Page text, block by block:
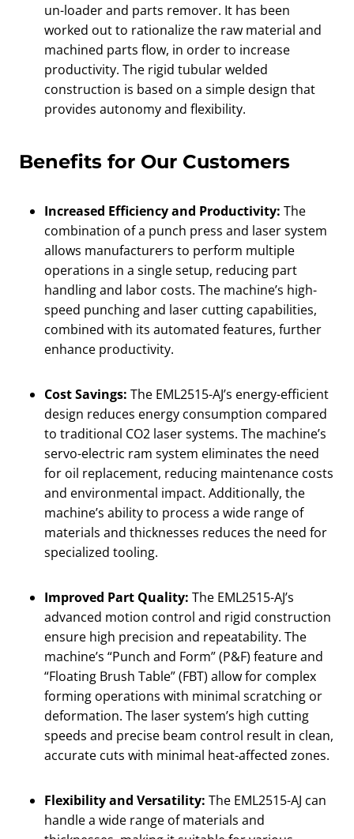
un-loader and parts remover. It has been
worked out to rationalize the raw material and
machined parts flow, in order to increase
productivity. The rigid tubular welded
construction is based on a simple design that
provides autonomy and flexibility.
Benefits for Our Customers
Increased Efficiency and Productivity: The
combination of a punch press and laser system
allows manufacturers to perform multiple
operations in a single setup, reducing part
handling and labor costs. The machine’s high-
speed punching and laser cutting capabilities,
combined with its automated features, further
enhance productivity.
Cost Savings: The EML2515-AJ’s energy-efficient
design reduces energy consumption compared
to traditional CO2 laser systems. The machine’s
servo-electric ram system eliminates the need
for oil replacement, reducing maintenance costs
and environmental impact. Additionally, the
machine’s ability to process a wide range of
materials and thicknesses reduces the need for
specialized tooling.
Improved Part Quality: The EML2515-AJ’s
advanced motion control and rigid construction
ensure high precision and repeatability. The
machine’s “Punch and Form” (P&F) feature and
“Floating Brush Table” (FBT) allow for complex
forming operations with minimal scratching or
deformation. The laser system’s high cutting
speeds and precise beam control result in clean,
accurate cuts with minimal heat-affected zones.
Flexibility and Versatility: The EML2515-AJ can
handle a wide range of materials and